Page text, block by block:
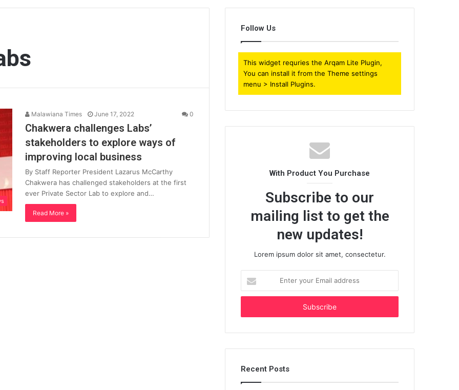
Malawiana Times June 17, 2022 0
Chakwera challenges Labs’
stakeholders to explore ways of
improving local business
By Staff Reporter President Lazarus McCarthy
Chakwera has challenged stakeholders at the first
ever Private Sector Lab to explore and…
Read More »
Follow Us
This widget requries the Arqam Lite Plugin,
You can install it from the Theme settings
menu > Install Plugins.
With Product You Purchase
Subscribe to our
mailing list to get the
new updates!
Lorem ipsum dolor sit amet, consectetur.
your
Email
Recent Posts